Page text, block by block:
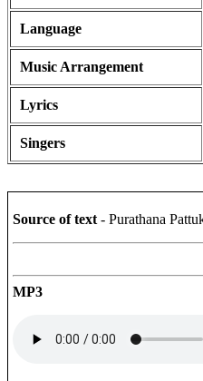
Language
Music Arrangement
Lyrics
Singers
Source of text - Purathana
MP3